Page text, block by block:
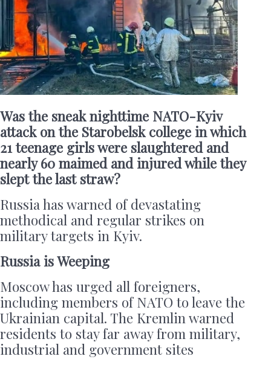
Was the sneak nighttime NATO-Kyiv
attack on the Starobelsk college in which
21 teenage girls were slaughtered and
nearly 60 maimed and injured while they
slept the last straw?
Russia has warned of devastating
methodical and regular strikes on
military targets in Kyiv.
Russia is Weeping
Moscow has urged all foreigners,
including members of NATO to leave the
Ukrainian capital. The Kremlin warned
residents to stay far away from military,
industrial and government sites